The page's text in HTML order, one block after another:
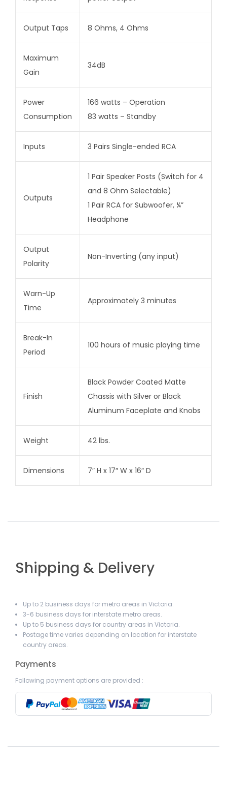
Output Taps 8 Ohms, 4 Ohms
Maximum
Gain
34dB
Power
Consumption
166 watts – Operation
83 watts – Standby
Inputs 3 Pairs Single-ended RCA
Outputs
1 Pair Speaker Posts (Switch for 4
and 8 Ohm Selectable)
1 Pair RCA for Subwoofer, ¼”
Headphone
Output
Polarity
Non-Inverting (any input)
Warn-Up
Time
Approximately 3 minutes
Break-In
Period
100 hours of music playing time
Finish
Black Powder Coated Matte
Chassis with Silver or Black
Aluminum Faceplate and Knobs
Weight 42 lbs.
Dimensions 7″ H x 17″ W x 16″ D
Shipping & Delivery
Up to 2 business days for metro areas in Victoria.
3-6 business days for interstate metro areas.
Up to 5 business days for country areas in Victoria.
Postage time varies depending on location for interstate
country areas.
Payments
Following payment options are provided :